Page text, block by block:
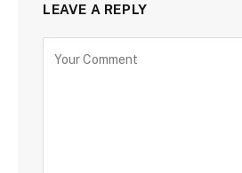
LEAVE A REPLY